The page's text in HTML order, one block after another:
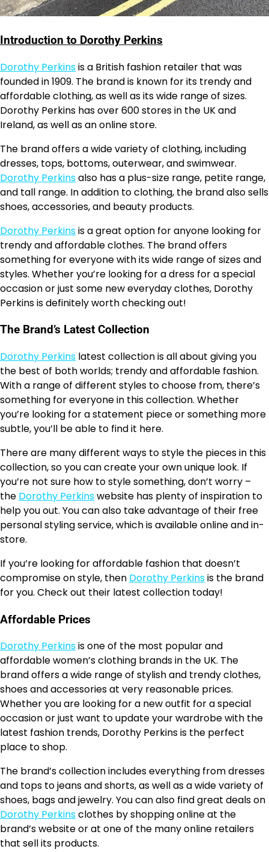
Introduction to Dorothy Perkins
Dorothy Perkinsis a British fashion retailer that was
founded in 1909. The brand is known for its trendy and
affordable clothing, as well as its wide range of sizes.
Dorothy Perkins has over 600 stores in the UK and
Ireland, as well as an online store.
The brand offers a wide variety of clothing, including
dresses, tops, bottoms, outerwear, and swimwear.
Dorothy Perkinsalso has a plus-size range, petite range,
and tall range. In addition to clothing, the brand also sells
shoes, accessories, and beauty products.
Dorothy Perkinsis a great option for anyone looking for
trendy and affordable clothes. The brand offers
something for everyone with its wide range of sizes and
styles. Whether you’re looking for a dress for a special
occasion or just some new everyday clothes, Dorothy
Perkins is definitely worth checking out!
The Brand’s Latest Collection
Dorothy Perkins latest collection is all about giving you
the best of both worlds; trendy and affordable fashion.
With a range of different styles to choose from, there’s
something for everyone in this collection. Whether
you’re looking for a statement piece or something more
subtle, you’ll be able to find it here.
There are many different ways to style the pieces in this
collection, so you can create your own unique look. If
you’re not sure how to style something, don’t worry –
the Dorothy Perkinswebsite has plenty of inspiration to
help you out. You can also take advantage of their free
personal styling service, which is available online and in-
store.
If you’re looking for affordable fashion that doesn’t
compromise on style, then Dorothy Perkinsis the brand
for you. Check out their latest collection today!
Affordable Prices
Dorothy Perkinsis one of the most popular and
affordable women’s clothing brands in the UK. The
brand offers a wide range of stylish and trendy clothes,
shoes and accessories at very reasonable prices.
Whether you are looking for a new outfit for a special
occasion or just want to update your wardrobe with the
latest fashion trends, Dorothy Perkins is the perfect
place to shop.
The brand’s collection includes everything from dresses
and tops to jeans and shorts, as well as a wide variety of
shoes, bags and jewelry. You can also find great deals on
Dorothy Perkinsclothes by shopping online at the
brand’s website or at one of the many online retailers
that sell its products.